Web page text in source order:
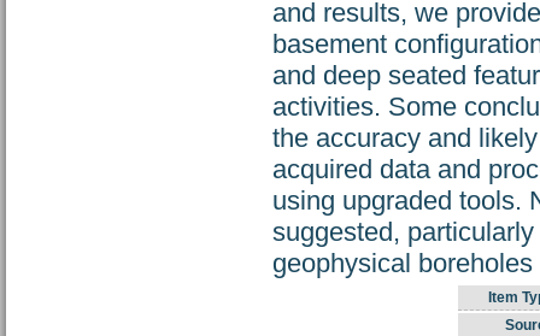
and results, we
basement
and deep seated
activities. Some
the accuracy and
acquired data and
using upgraded tools.
suggested,
geophysical boreholes
Item